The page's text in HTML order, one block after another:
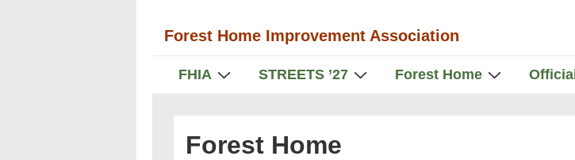
Skip
Forest Home Improvement Association
FHIA STREETS ’27 Forest Home Official
Forest Home